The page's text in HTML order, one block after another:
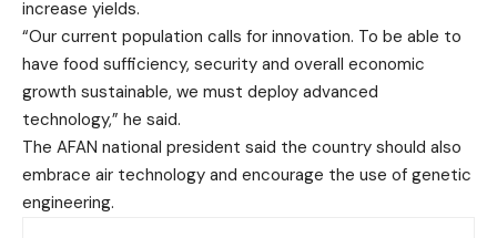
increase yields.
“Our current population calls for innovation. To be able to
have food sufficiency, security and overall economic
growth sustainable, we must deploy advanced
technology,” he said.
The AFAN national president said the country should also
embrace air technology and encourage the use of genetic
engineering.